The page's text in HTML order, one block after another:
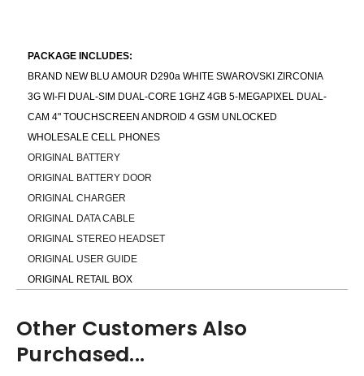
PACKAGE INCLUDES:
BRAND NEW BLU AMOUR D290a WHITE SWAROVSKI ZIRCONIA
3G WI-FI DUAL-SIM DUAL-CORE 1GHZ 4GB 5-MEGAPIXEL DUAL-
CAM 4" TOUCHSCREEN ANDROID 4 GSM UNLOCKED
WHOLESALE CELL PHONES
ORIGINAL BATTERY
ORIGINAL BATTERY DOOR
ORIGINAL CHARGER
ORIGINAL DATA CABLE
ORIGINAL STEREO HEADSET
ORIGINAL USER GUIDE
ORIGINAL RETAIL BOX
Other Customers Also
Purchased...